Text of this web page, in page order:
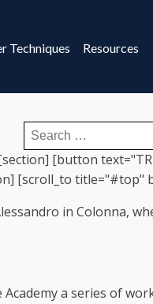
Techniques Resources
Search
for:
[button
[scroll_to title="#top"
in Colonna,
a series of